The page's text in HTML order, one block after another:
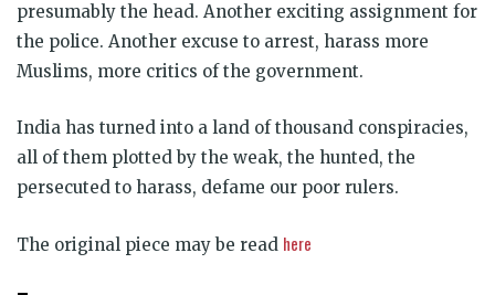
presumably the head. Another exciting assignment for
the police. Another excuse to arrest, harass more
Muslims, more critics of the government.
India has turned into a land of thousand conspiracies,
all of them plotted by the weak, the hunted, the
persecuted to harass, defame our poor rulers.
The original piece may be read here